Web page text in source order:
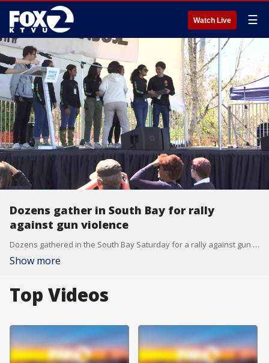
Watch Live ☰
Dozens gather in South Bay for rally
against gun violence
Dozens gathered in the South Bay Saturday for a rally against gun violence. KTVU's Leigh Martinez reports.
Show more
Top Videos